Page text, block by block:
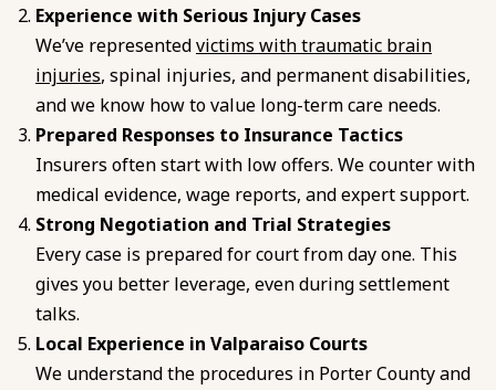
Experience with Serious Injury Cases
We’ve representedvictims with traumatic brain
injuries, spinal injuries, and permanent disabilities,
and we know how to value long-term care needs.
Prepared Responses to Insurance Tactics
Insurers often start with low offers. We counter with
medical evidence, wage reports, and expert support.
Strong Negotiation and Trial Strategies
Every case is prepared for court from day one. This
gives you better leverage, even during settlement
talks.
Local Experience in Valparaiso Courts
We understand the procedures in Porter County and